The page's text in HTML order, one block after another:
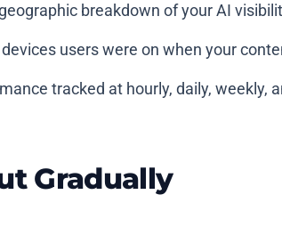
breakdown of your AI
users were on when your
tracked at hourly, daily, weekly,
Gradually